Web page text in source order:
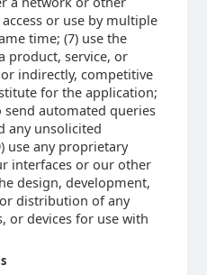
or use by multiple
time; (7) use the
product, service, or
indirectly, competitive
for the application;
send automated queries
any unsolicited
use any proprietary
interfaces or our other
design, development,
distribution of any
or devices for use with